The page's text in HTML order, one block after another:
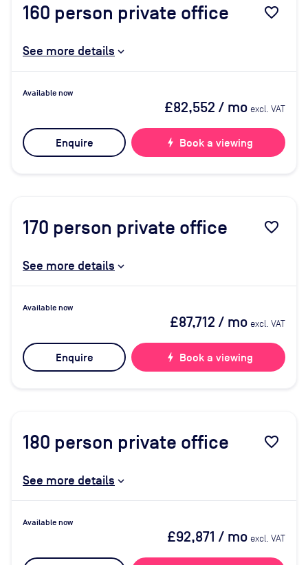
160 person private office favorite_border
See more details
Available now
£82,552 / mo excl. VAT
Enquire bolt Book a viewing
170 person private office favorite_border
See more details
Available now
£87,712 / mo excl. VAT
Enquire bolt Book a viewing
180 person private office favorite_border
See more details
Available now
£92,871 / mo excl. VAT